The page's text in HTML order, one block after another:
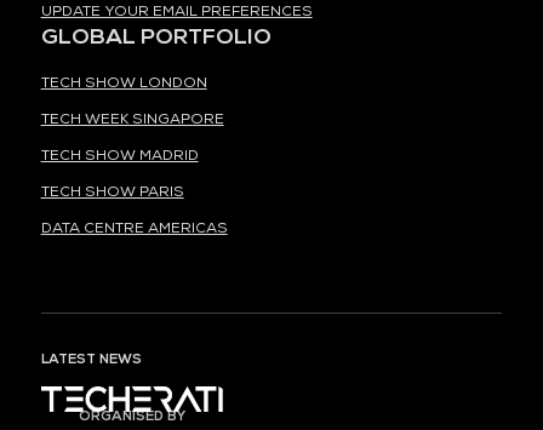
UPDATE YOUR EMAIL PREFERENCES
GLOBAL PORTFOLIO
TECH SHOW LONDON
TECH WEEK SINGAPORE
TECH SHOW MADRID
TECH SHOW PARIS
DATA CENTRE AMERICAS
LATEST NEWS
ORGANISED BY